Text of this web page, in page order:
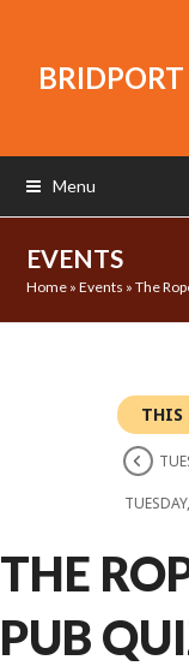
Menu
EVENTS
Home »Events »The
THIS
THE
PUB